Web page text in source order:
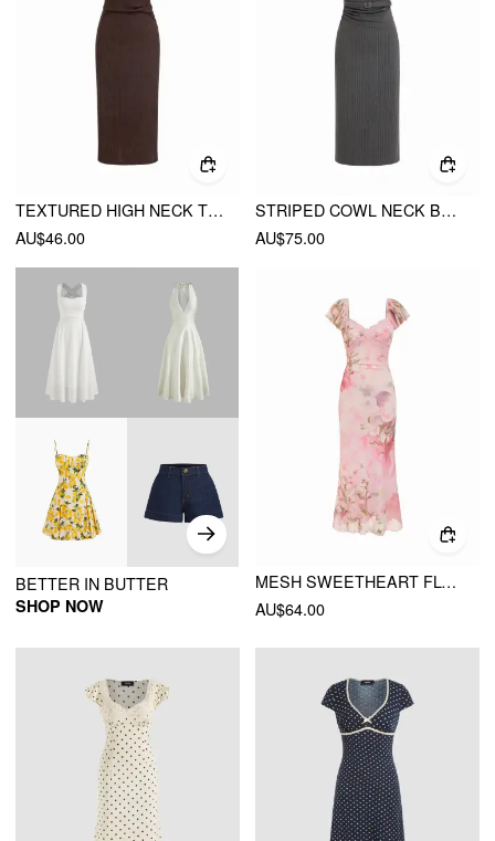
TEXTURED HIGH NECK TWIST KNOTTED STRAIGHT MAXI DRESS
AU$46.00
STRIPED COWL NECK BELTED RUCHED STRAIGHT MIDI DRESS
AU$75.00
BETTER IN BUTTER
SHOP NOW
MESH SWEETHEART FLORAL RUFFLE SLEEVE MERMAID MAXI DRESS
AU$64.00